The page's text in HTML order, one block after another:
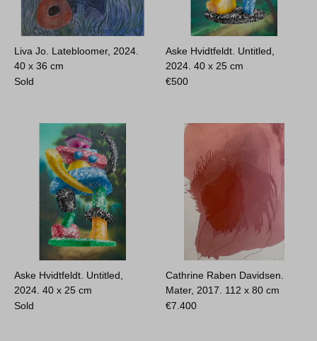
Liva Jo. Latebloomer, 2024.
40 x 36 cm
Sold
Aske Hvidtfeldt. Untitled,
2024.40 x 25 cm
€500
Aske Hvidtfeldt. Untitled,
2024.40 x 25 cm
Sold
Cathrine Raben Davidsen.
Mater, 2017. 112 x 80 cm
€7.400